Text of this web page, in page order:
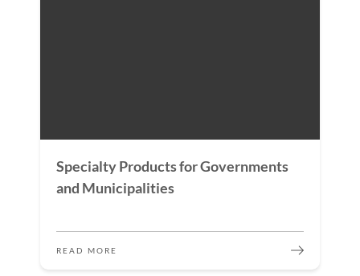
Specialty Products for Governments
and Municipalities
READ MORE